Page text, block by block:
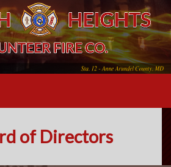
of Directors